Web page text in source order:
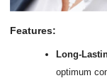
Features:
Long-
optimum